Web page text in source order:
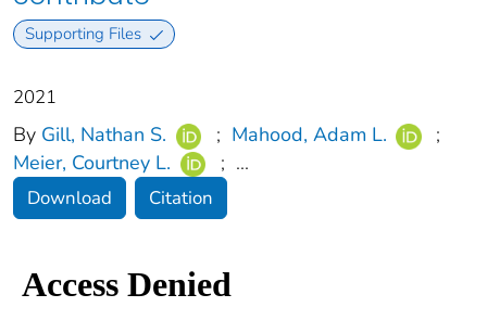
Supporting Files
2021
By Gill, Nathan S. ; Mahood, Adam L.
;
Meier, Courtney L.
; ...
Download Citation